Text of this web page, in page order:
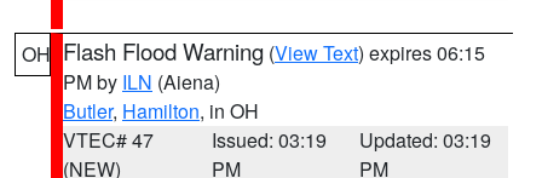
OH Flash Flood Warning (View Text) expires 06:15
PM by ILN (Aiena)
Butler, Hamilton, in OH
VTEC# 47
(NEW)
Issued: 03:19
PM
Updated: 03:19
PM